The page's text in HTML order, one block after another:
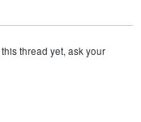
thread yet, ask your